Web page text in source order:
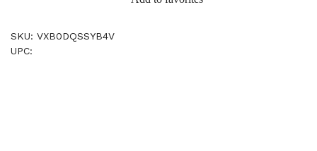
SKU: VXB0DQSSYB4V
UPC: